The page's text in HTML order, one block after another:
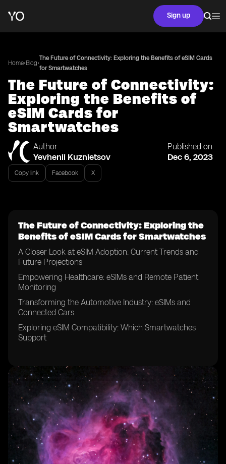
Sign up
Home•Blog•
The Future of Connectivity: Exploring the Benefits of eSIM Cards
for Smartwatches
The Future of Connectivity:
Exploring the Benefits of
eSIM Cards for
Smartwatches
Author
Yevhenii Kuznietsov
Published on
Dec 6, 2023
Copy link Facebook X
The Future of Connectivity: Exploring the
Benefits of eSIM Cards for Smartwatches
A Closer Look at eSIM Adoption: Current Trends and
Future Projections
Empowering Healthcare: eSIMs and Remote Patient
Monitoring
Transforming the Automotive Industry: eSIMs and
Connected Cars
Exploring eSIM Compatibility: Which Smartwatches
Support